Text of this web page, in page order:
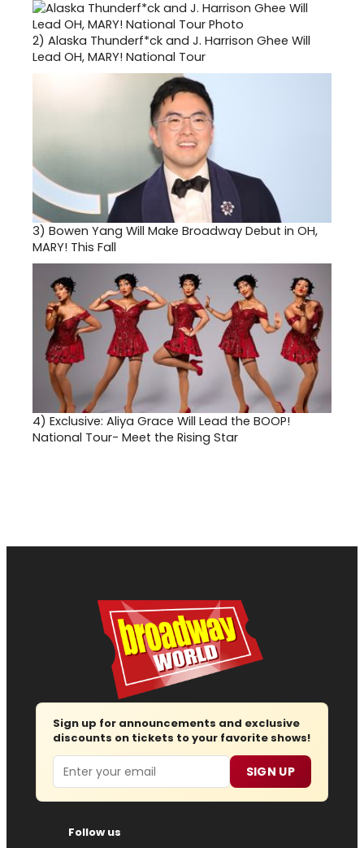
2) Alaska Thunderf*ck and J. Harrison Ghee Will
Lead OH, MARY! National Tour
3) Bowen Yang Will Make Broadway Debut in OH,
MARY! This Fall
4) Exclusive: Aliya Grace Will Lead the BOOP!
National Tour- Meet the Rising Star
Sign up for announcements and exclusive
discounts on tickets to your favorite shows!
Email SIGN UP
Follow us